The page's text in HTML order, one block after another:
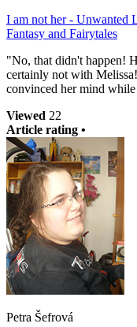
I am not her - Unwanted
Fantasy and Fairytales
"No, that didn't happen!
certainly not with
convinced her mind
Viewed 22
Article rating •
Petra Šefrová